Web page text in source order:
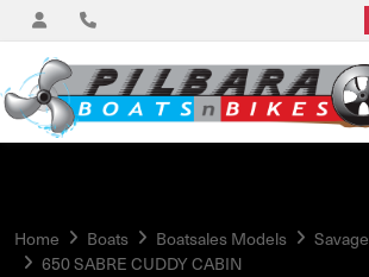
Home Boats Boatsales Models
Savage
650 SABRE CUDDY CABIN